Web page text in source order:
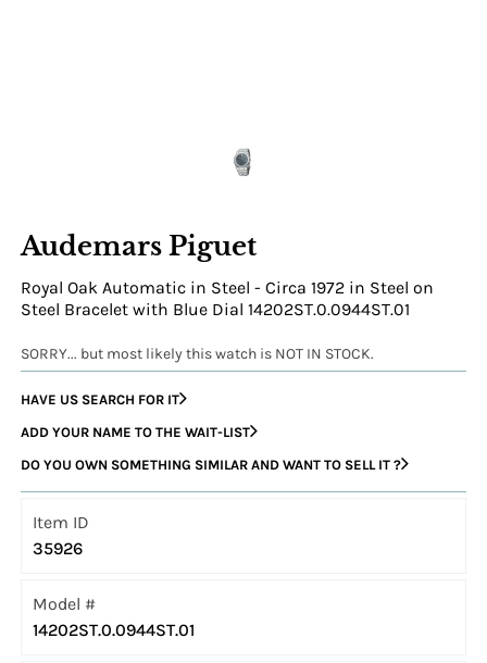
Audemars Piguet
Royal Oak Automatic in Steel - Circa 1972 in Steel on
Steel Bracelet with Blue Dial 14202ST.0.0944ST.01
SORRY... but most likely this watch is NOT IN STOCK.
HAVE US SEARCH FOR IT
ADD YOUR NAME TO THE WAIT-LIST
DO YOU OWN SOMETHING SIMILAR AND WANT TO SELL IT ?
Item ID
35926
Model #
14202ST.0.0944ST.01